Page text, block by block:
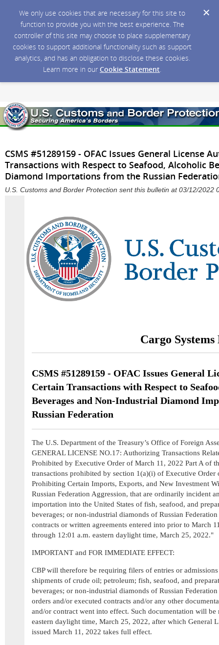
We only use cookies that are necessary for this site to
function to provide you with the best experience. The
controller of this site may choose to place supplementary
cookies to support additional functionality such as support
analytics, and has an obligation to disclose these cookies.
Learn more in our Cookie Statement.
CSMS #51289159 - OFAC Issues General License
Transactions with Respect to Seafood, Alcoholic
Diamond Importations from the Russian
U.S. Customs and Border Protection sent this bulletin at 03/12/2022
Cargo
CSMS #51289159 - OFAC Issues General
Certain Transactions with Respect to
Beverages and Non-Industrial Diamond
Russian Federation
The U.S. Department of the Treasury’s Office of Foreign
GENERAL LICENSE NO.17: Authorizing Transactions
Prohibited by Executive Order of March 11, 2022 Part A of
transactions prohibited by section 1(a)(i) of Executive Order
Prohibiting Certain Imports, Exports, and New Investment
Russian Federation Aggression, that are ordinarily incident
importation into the United States of fish, seafood, and
beverages; or non-industrial diamonds of Russian
contracts or written agreements entered into prior to March
through 12:01 a.m. eastern daylight time, March 25, 2022."
IMPORTANT and FOR IMMEDIATE EFFECT:
CBP will therefore be requiring filers of entries or
shipments of crude oil; petroleum; fish, seafood, and
beverages; or non-industrial diamonds of Russian
orders and/or executed contracts and/or any other
and/or contract went into effect. Such documentation will
eastern daylight time, March 25, 2022, after which General
issued March 11, 2022 takes full effect.